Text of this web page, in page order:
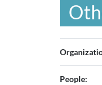
People: